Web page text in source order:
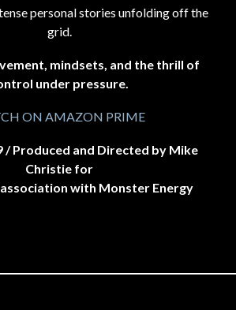
personal stories unfolding off the
grid.
mindsets, and the thrill of
under pressure.
ON AMAZON PRIME
/ Produced and Directed by Mike
Christie for
with Monster Energy